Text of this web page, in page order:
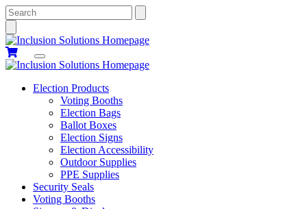
Search
Election Products
Voting Booths
Election Bags
Ballot Boxes
Election Signs
Election Accessibility
Outdoor Supplies
PPE Supplies
Security Seals
Voting Booths